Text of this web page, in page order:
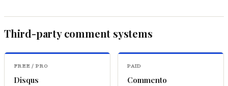
Third-party comment systems
FREE / PRO
Disqus
PAID
Commento